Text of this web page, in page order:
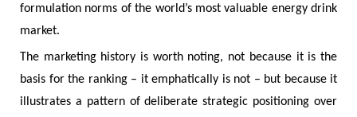
formulation norms of the world’s most valuable energy drink
market.
The marketing history is worth noting, not because it is the
basis for the ranking – it emphatically is not – but because it
illustrates a pattern of deliberate strategic positioning over